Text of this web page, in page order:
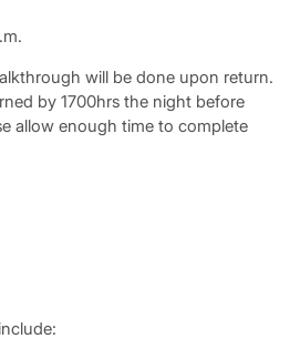
will be done upon return.
by 1700hrs the night before
allow enough time to complete